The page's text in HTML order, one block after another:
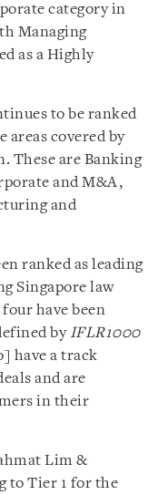
category in
Managing
as a Highly
to be ranked
areas covered by
These are Banking
and M&A,
and
ranked as leading
Singapore law
have been
by IFLR1000
have a track
and are
in their
Lim &
to Tier 1 for the